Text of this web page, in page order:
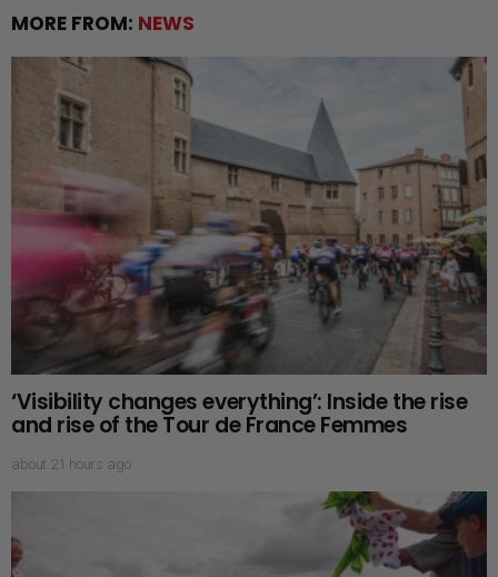
MORE FROM: NEWS
‘Visibility changes everything’: Inside the rise
and rise of the Tour de France Femmes
about 21 hours ago